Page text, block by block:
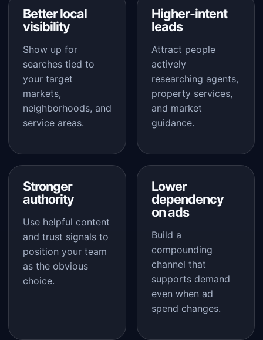
Better local
visibility
Show up for
searches tied to
your target
markets,
neighborhoods, and
service areas.
Higher-intent
leads
Attract people
actively
researching agents,
property services,
and market
guidance.
Stronger
authority
Use helpful content
and trust signals to
position your team
as the obvious
choice.
Lower
dependency
on ads
Build a
compounding
channel that
supports demand
even when ad
spend changes.